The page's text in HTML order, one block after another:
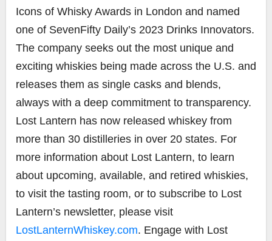
Icons of Whisky Awards in London and named
one of SevenFifty Daily’s 2023 Drinks Innovators.
The company seeks out the most unique and
exciting whiskies being made across the U.S. and
releases them as single casks and blends,
always with a deep commitment to transparency.
Lost Lantern has now released whiskey from
more than 30 distilleries in over 20 states. For
more information about Lost Lantern, to learn
about upcoming, available, and retired whiskies,
to visit the tasting room, or to subscribe to Lost
Lantern’s newsletter, please visit
LostLanternWhiskey.com. Engage with Lost